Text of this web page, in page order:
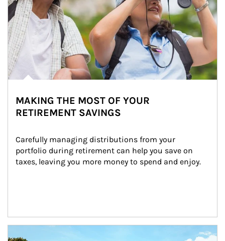
MAKING THE MOST OF YOUR
RETIREMENT SAVINGS
Carefully managing distributions from your
portfolio during retirement can help you save on
taxes, leaving you more money to spend and enjoy.